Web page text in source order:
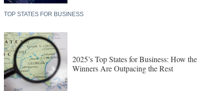
TOP STATES FOR BUSINESS
2025’s Top States for Business: How the
Winners Are Outpacing the Rest